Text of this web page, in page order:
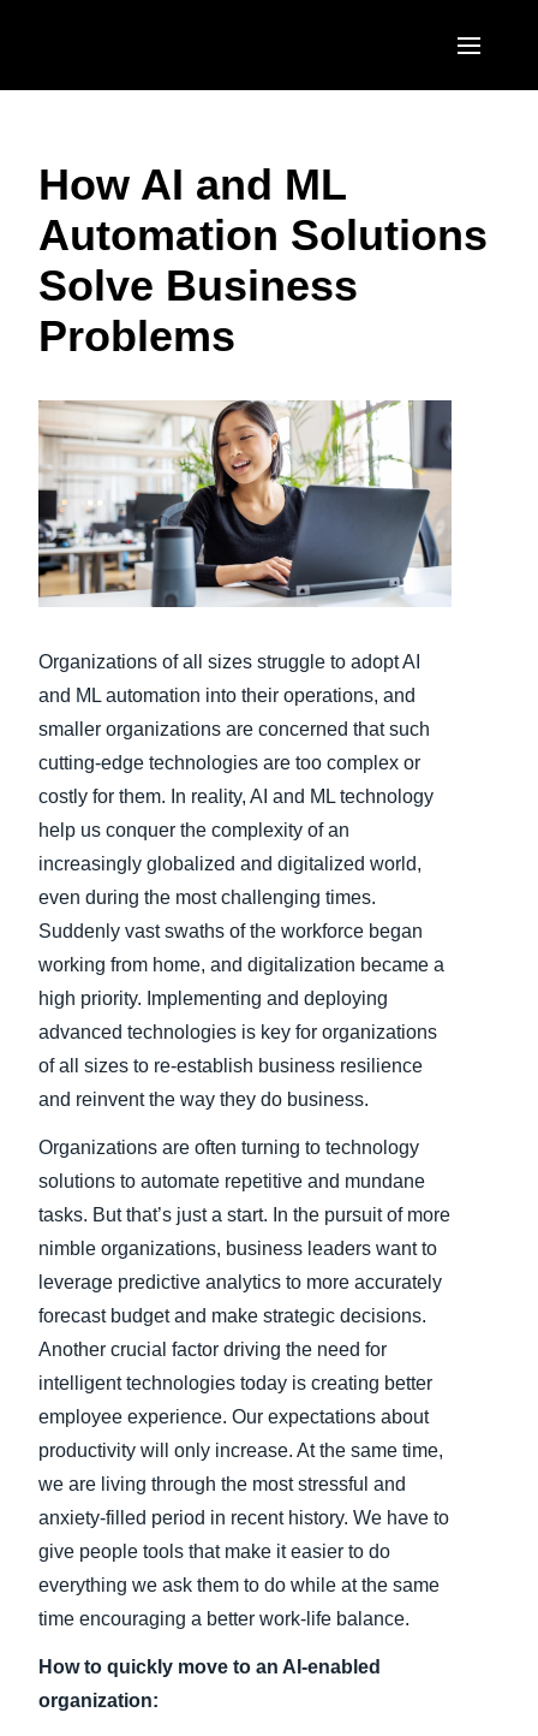
United States (English)
Canada (English)
Canada (Français)
EUROPE
United Kingdom (English)
France (Français)
Deutschland (Deutsch)
Nederlands (English)
Sweden (English)
Denmark (English)
Finland (English)
España (Español)
Norway (English)
ASIA PACIFIC
日本（日本語)
Singapore (English)
How AI and ML
Automation Solutions
Solve Business
Problems
Organizations of all sizes struggle to adopt AI
and ML automation into their operations, and
smaller organizations are concerned that such
cutting-edge technologies are too complex or
costly for them. In reality, AI and ML technology
help us conquer the complexity of an
increasingly globalized and digitalized world,
even during the most challenging times.
Suddenly vast swaths of the workforce began
working from home, and digitalization became a
high priority. Implementing and deploying
advanced technologies is key for organizations
of all sizes to re-establish business resilience
and reinvent the way they do business.
Organizations are often turning to technology
solutions to automate repetitive and mundane
tasks. But that’s just a start. In the pursuit of more
nimble organizations, business leaders want to
leverage predictive analytics to more accurately
forecast budget and make strategic decisions.
Another crucial factor driving the need for
intelligent technologies today is creating better
employee experience. Our expectations about
productivity will only increase. At the same time,
we are living through the most stressful and
anxiety-filled period in recent history. We have to
give people tools that make it easier to do
everything we ask them to do while at the same
time encouraging a better work-life balance.
How to quickly move to an AI-enabled
organization: